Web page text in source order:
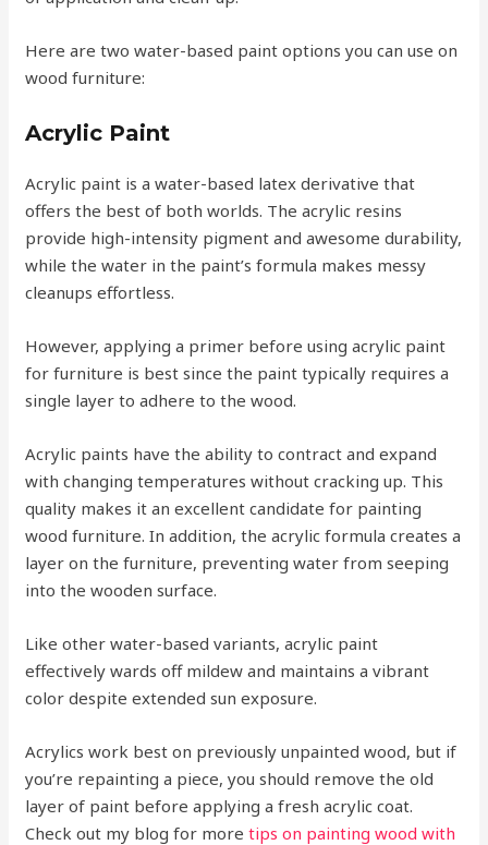
Here are two water-based paint options you can use on
wood furniture:
Acrylic Paint
Acrylic paint is a water-based latex derivative that
offers the best of both worlds. The acrylic resins
provide high-intensity pigment and awesome durability,
while the water in the paint’s formula makes messy
cleanups effortless.
However, applying a primer before using acrylic paint
for furniture is best since the paint typically requires a
single layer to adhere to the wood.
Acrylic paints have the ability to contract and expand
with changing temperatures without cracking up. This
quality makes it an excellent candidate for painting
wood furniture. In addition, the acrylic formula creates a
layer on the furniture, preventing water from seeping
into the wooden surface.
Like other water-based variants, acrylic paint
effectively wards off mildew and maintains a vibrant
color despite extended sun exposure.
Acrylics work best on previously unpainted wood, but if
you’re repainting a piece, you should remove the old
layer of paint before applying a fresh acrylic coat.
Check out my blog for more tips on painting wood with